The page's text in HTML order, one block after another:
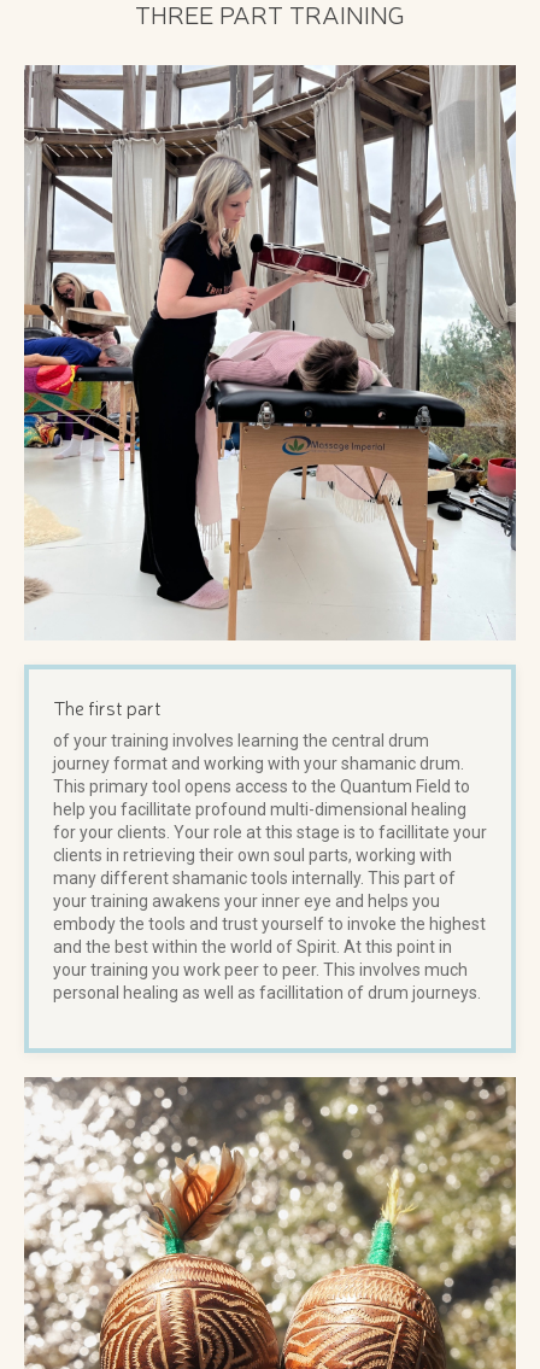
THREE PART TRAINING
The first part
of your training involves learning the central drum
journey format and working with your shamanic drum.
This primary tool opens access to the Quantum Field to
help you facillitate profound multi-dimensional healing
for your clients. Your role at this stage is to facillitate your
clients in retrieving their own soul parts, working with
many different shamanic tools internally. This part of
your training awakens your inner eye and helps you
embody the tools and trust yourself to invoke the highest
and the best within the world of Spirit. At this point in
your training you work peer to peer. This involves much
personal healing as well as facillitation of drum journeys.